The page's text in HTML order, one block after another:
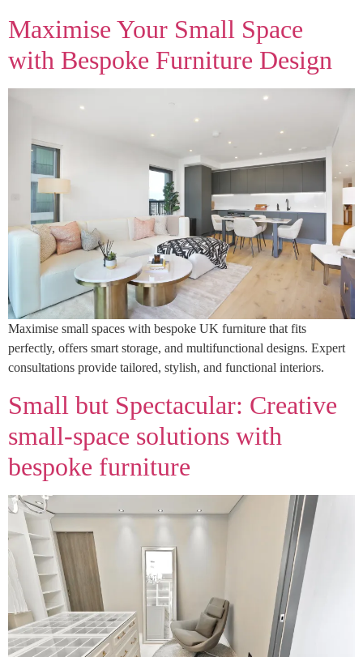
Maximise Your Small Space
with Bespoke Furniture Design
Maximise small spaces with bespoke UK furniture that fits
perfectly, offers smart storage, and multifunctional designs. Expert
consultations provide tailored, stylish, and functional interiors.
Small but Spectacular: Creative
small‑space solutions with
bespoke furniture